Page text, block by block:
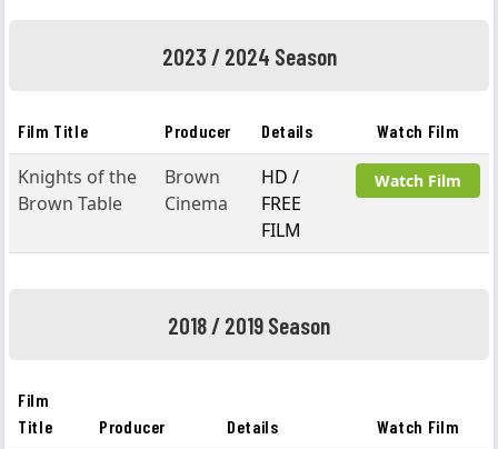
2023 / 2024 Season
Film Title Producer Details Watch Film
Knights of the
Brown Table
Brown
Cinema
HD /
FREE
FILM
Watch Film
2018 / 2019 Season
Film
Title
Producer Details Watch Film